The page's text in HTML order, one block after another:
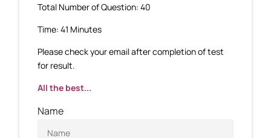
Total Number of Question: 40
Time: 41 Minutes
Please check your email after completion of test
for result.
All the best...
Name